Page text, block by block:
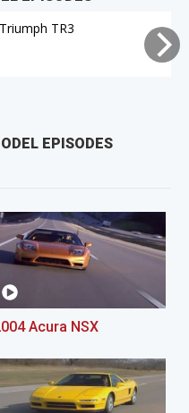
Triumph TR3
EPISODES
Acura NSX